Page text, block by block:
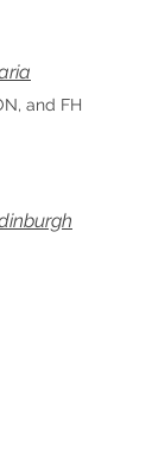
and FH